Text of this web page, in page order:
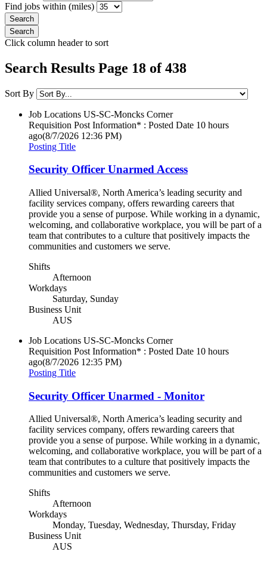
Find jobs within (miles)
Click column header to sort
Search Results Page 18 of 438
Sort By
Job Locations US-SC-Moncks Corner
Requisition Post Information* : Posted Date 10 hours
ago(8/7/2026 12:36 PM)
Posting Title
Security Officer Unarmed Access
Allied Universal®, North America’s leading security and
facility services company, offers rewarding careers that
provide you a sense of purpose. While working in a dynamic,
welcoming, and collaborative workplace, you will be part of a
team that contributes to a culture that positively impacts the
communities and customers we serve.
Shifts
Afternoon
Workdays
Saturday, Sunday
Business Unit
AUS
Job Locations US-SC-Moncks Corner
Requisition Post Information* : Posted Date 10 hours
ago(8/7/2026 12:35 PM)
Posting Title
Security Officer Unarmed - Monitor
Allied Universal®, North America’s leading security and
facility services company, offers rewarding careers that
provide you a sense of purpose. While working in a dynamic,
welcoming, and collaborative workplace, you will be part of a
team that contributes to a culture that positively impacts the
communities and customers we serve.
Shifts
Afternoon
Workdays
Monday, Tuesday, Wednesday, Thursday, Friday
Business Unit
AUS